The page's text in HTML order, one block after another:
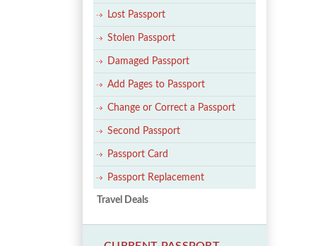
Lost Passport
Stolen Passport
Damaged Passport
Add Pages to Passport
Change or Correct a Passport
Second Passport
Passport Card
Passport Replacement
Travel Deals